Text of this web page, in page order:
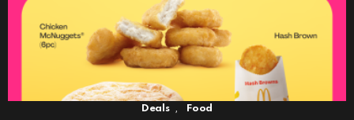
Deals , Food